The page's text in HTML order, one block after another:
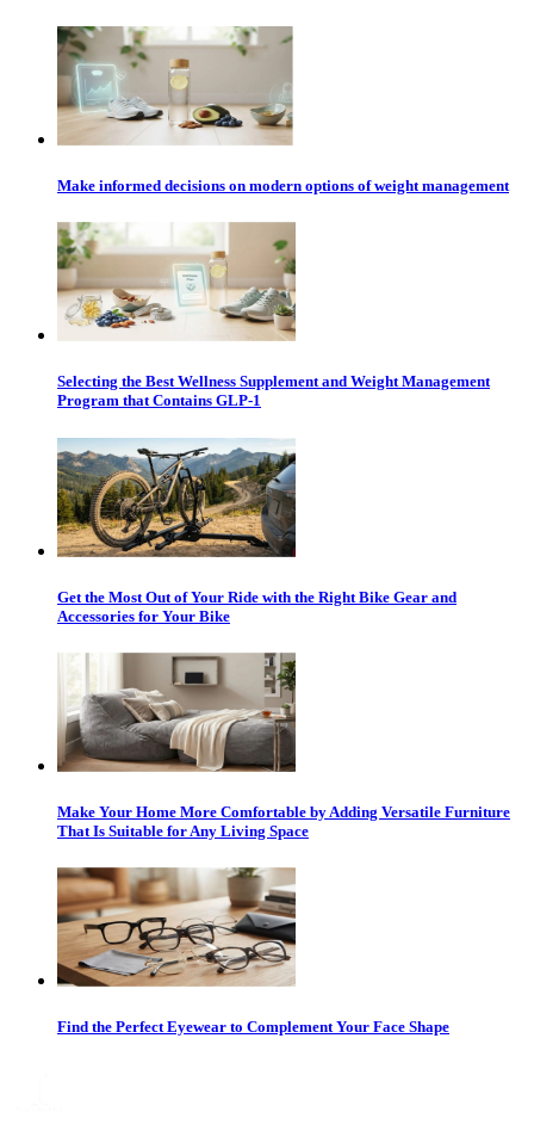
Make informed decisions on modern options of weight management
Selecting the Best Wellness Supplement and Weight Management
Program that Contains GLP-1
Get the Most Out of Your Ride with the Right Bike Gear and
Accessories for Your Bike
Make Your Home More Comfortable by Adding Versatile Furniture
That Is Suitable for Any Living Space
Find the Perfect Eyewear to Complement Your Face Shape